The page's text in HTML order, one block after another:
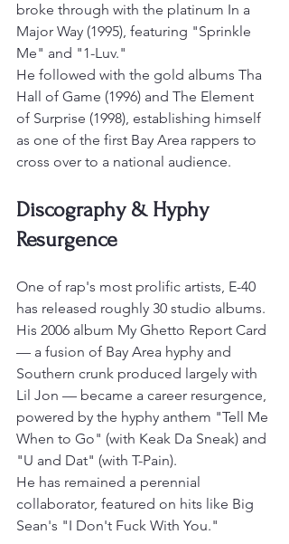
broke through with the platinum In a
Major Way (1995), featuring "Sprinkle
Me" and "1-Luv."
He followed with the gold albums Tha
Hall of Game (1996) and The Element
of Surprise (1998), establishing himself
as one of the first Bay Area rappers to
cross over to a national audience.
Discography & Hyphy
Resurgence
One of rap's most prolific artists, E-40
has released roughly 30 studio albums.
His 2006 album My Ghetto Report Card
— a fusion of Bay Area hyphy and
Southern crunk produced largely with
Lil Jon — became a career resurgence,
powered by the hyphy anthem "Tell Me
When to Go" (with Keak Da Sneak) and
"U and Dat" (with T-Pain).
He has remained a perennial
collaborator, featured on hits like Big
Sean's "I Don't Fuck With You."